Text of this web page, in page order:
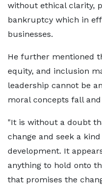
without ethical clarity,
bankruptcy which in
businesses.
He further mentioned
equity, and inclusion
leadership cannot be
moral concepts fall
"It is without a doubt
change and seek a
development. It
anything to hold onto
that promises the